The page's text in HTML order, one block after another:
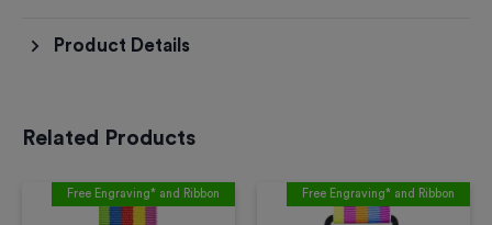
Product Details
Related Products
Free Engraving* and Ribbon Free Engraving* and Ribbon